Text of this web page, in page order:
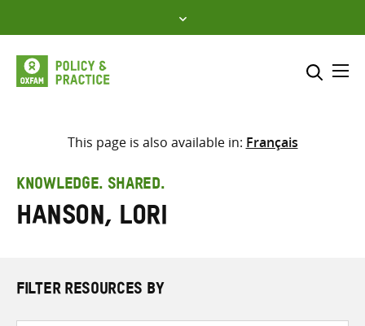
to
content
Select where to search
This page is also available in: Français
KNOWLEDGE. SHARED.
Hanson, Lori
FILTER RESOURCES BY